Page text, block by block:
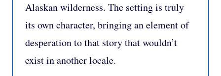
Alaskan wilderness. The setting is truly
its own character, bringing an element of
desperation to that story that wouldn’t
exist in another locale.